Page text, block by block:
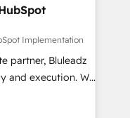
再構築します。意
ます。 1️⃣
の一元化から、
統合運用、デー
合に対応します。
行を設計・実装。
Implementation
partner, Bluleadz
execution. We
the GTM
your leadership